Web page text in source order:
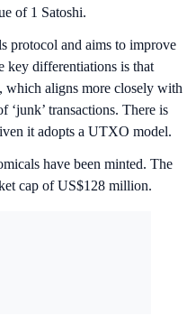
of 1 Satoshi.
protocol and aims to improve
key differentiations is that
, which aligns more closely with
‘junk’ transactions. There is
it adopts a UTXO model.
have been minted. The
cap of US$128 million.